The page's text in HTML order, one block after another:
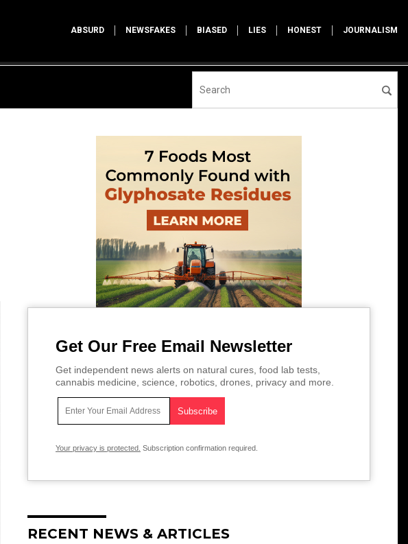
ABSURD NEWSFAKES BIASED LIES HONEST JOURNALISM
Get Our Free Email Newsletter
Get independent news alerts on natural cures, food lab tests,
cannabis medicine, science, robotics, drones, privacy and more.
Your privacy is protected. Subscription confirmation required.
RECENT NEWS & ARTICLES